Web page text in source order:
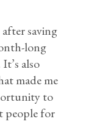
saving
long
also
made me
to
people for